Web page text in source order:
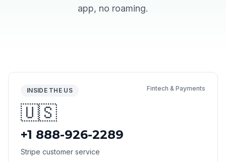
app, no roaming.
INSIDE THE US Fintech & Payments
🇺🇸
+1 888-926-2289
Stripe customer service